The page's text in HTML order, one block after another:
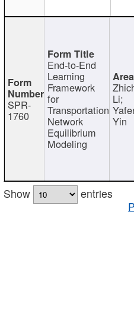
SPR-
1760
End-to-End
Learning
Framework
for
Transportation
Network
Equilibrium
Modeling
Li;
Yin
Show
entries